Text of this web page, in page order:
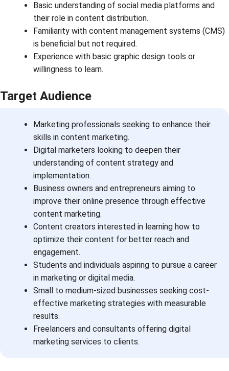
Basic understanding of social media platforms and
their role in content distribution.
Familiarity with content management systems (CMS)
is beneficial but not required.
Experience with basic graphic design tools or
willingness to learn.
Target Audience
Marketing professionals seeking to enhance their
skills in content marketing.
Digital marketers looking to deepen their
understanding of content strategy and
implementation.
Business owners and entrepreneurs aiming to
improve their online presence through effective
content marketing.
Content creators interested in learning how to
optimize their content for better reach and
engagement.
Students and individuals aspiring to pursue a career
in marketing or digital media.
Small to medium-sized businesses seeking cost-
effective marketing strategies with measurable
results.
Freelancers and consultants offering digital
marketing services to clients.